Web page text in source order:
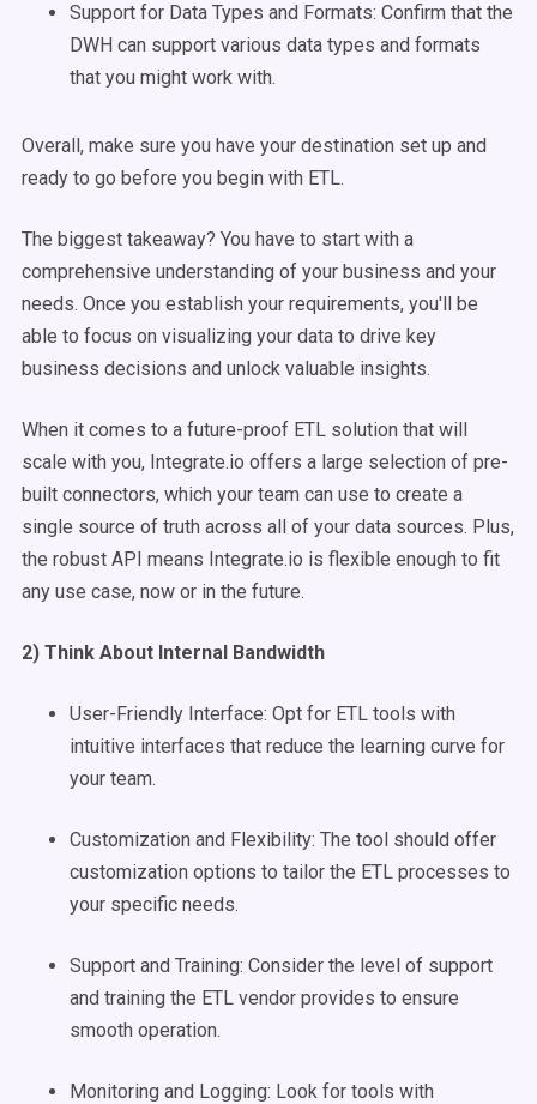
Support for Data Types and Formats: Confirm that the
DWH can support various data types and formats
that you might work with.
Overall, make sure you have your destination set up and
ready to go before you begin with ETL.
The biggest takeaway? You have to start with a
comprehensive understanding of your business and your
needs. Once you establish your requirements, you'll be
able to focus on visualizing your data to drive key
business decisions and unlock valuable insights.
When it comes to a future-proof ETL solution that will
scale with you, Integrate.io offers a large selection of pre-
built connectors, which your team can use to create a
single source of truth across all of your data sources. Plus,
the robust API means Integrate.io is flexible enough to fit
any use case, now or in the future.
2) Think About Internal Bandwidth
User-Friendly Interface: Opt for ETL tools with
intuitive interfaces that reduce the learning curve for
your team.
Customization and Flexibility: The tool should offer
customization options to tailor the ETL processes to
your specific needs.
Support and Training: Consider the level of support
and training the ETL vendor provides to ensure
smooth operation.
Monitoring and Logging: Look for tools with